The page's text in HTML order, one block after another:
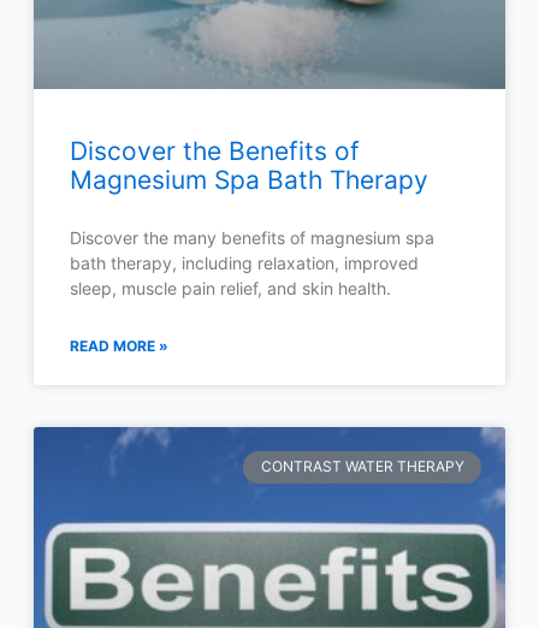
Discover the Benefits of
Magnesium Spa Bath Therapy
Discover the many benefits of magnesium spa
bath therapy, including relaxation, improved
sleep, muscle pain relief, and skin health.
READ MORE »
CONTRAST WATER THERAPY